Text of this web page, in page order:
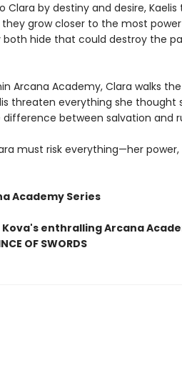
Clara by destiny and desire,
they grow closer to the most
hide that could destroy the
Arcana Academy, Clara walks the
threaten everything she thought
between salvation and
must risk everything—her
Academy Series
Kova's enthralling Arcana
OF SWORDS